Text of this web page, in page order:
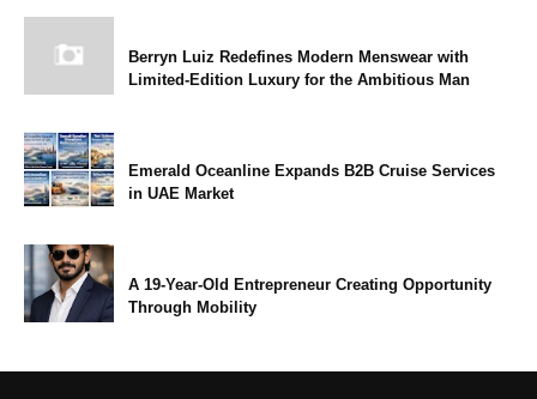
Berryn Luiz Redefines Modern Menswear with
Limited-Edition Luxury for the Ambitious Man
Emerald Oceanline Expands B2B Cruise Services
in UAE Market
A 19-Year-Old Entrepreneur Creating Opportunity
Through Mobility